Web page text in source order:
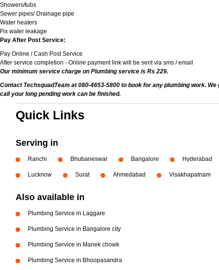
Showers/tubs
Sewer pipes/ Drainage pipe
Water heaters
Fix water leakage
Pay After Post Service:
Pay Online / Cash Post Service
After service completion - Online payment link will be sent via sms / email
Our minimum service charge on Plumbing service is Rs 229.
Contact TechsquadTeam at 080-4653-5800 to book for any plumbing work.
call your long pending work can be finished.
Quick Links
Serving in
Ranchi Bhubaneswar Bangalore Hyderabad
Lucknow Surat Ahmedabad Visakhapatnam
Also available in
Plumbing Service in Laggare
Plumbing Service in Bangalore city
Plumbing Service in Manek chowk
Plumbing Service in Bhoopasandra